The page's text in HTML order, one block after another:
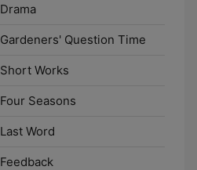
Drama
Gardeners' Question Time
Short Works
Four Seasons
Last Word
Feedback